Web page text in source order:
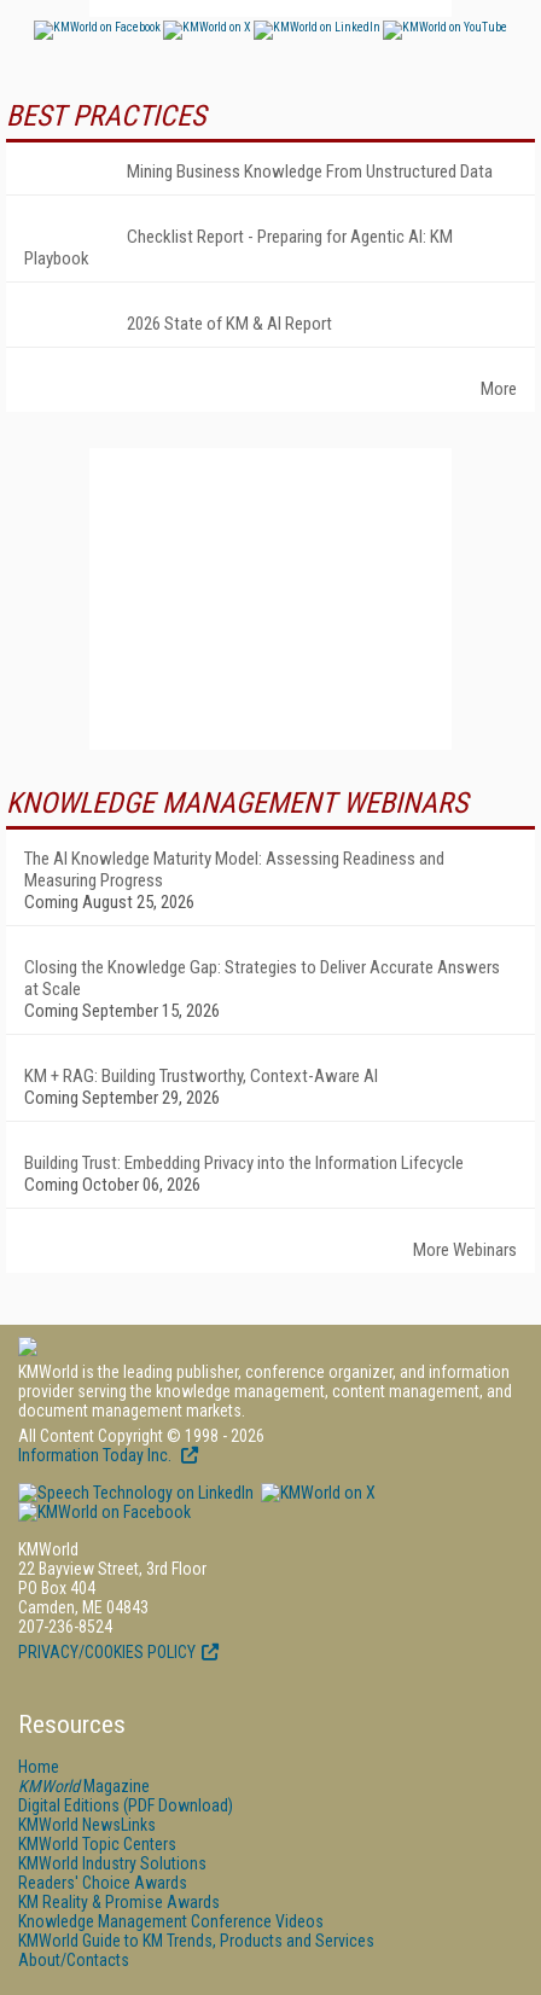
BEST PRACTICES
Mining Business Knowledge From Unstructured Data
Checklist Report - Preparing for Agentic AI: KM
Playbook
2026 State of KM & AI Report
More
KNOWLEDGE MANAGEMENT WEBINARS
The AI Knowledge Maturity Model: Assessing Readiness and
Measuring Progress
Coming August 25, 2026
Closing the Knowledge Gap: Strategies to Deliver Accurate Answers
at Scale
Coming September 15, 2026
KM + RAG: Building Trustworthy, Context-Aware AI
Coming September 29, 2026
Building Trust: Embedding Privacy into the Information Lifecycle
Coming October 06, 2026
More Webinars
KMWorld is the leading publisher, conference organizer, and information
provider serving the knowledge management, content management, and
document management markets.
All Content Copyright © 1998 - 2026
Information Today Inc.
KMWorld
22 Bayview Street, 3rd Floor
PO Box 404
Camden, ME 04843
207-236-8524
PRIVACY/COOKIES POLICY
Resources
Home
KMWorldMagazine
Digital Editions (PDF Download)
KMWorld NewsLinks
KMWorld Topic Centers
KMWorld Industry Solutions
Readers' Choice Awards
KM Reality & Promise Awards
Knowledge Management Conference Videos
KMWorld Guide to KM Trends, Products and Services
About/Contacts